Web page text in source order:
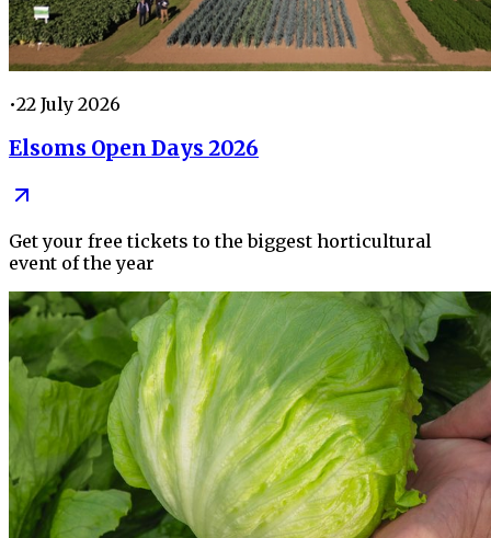
•22 July 2026
Elsoms Open Days 2026
Get your free tickets to the biggest horticultural
event of the year